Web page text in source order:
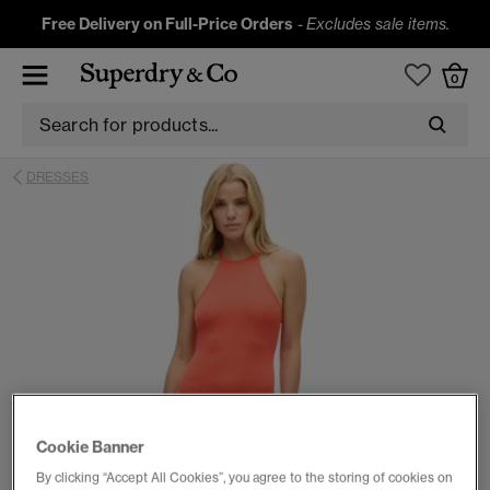
Free Delivery on Full-Price Orders -Excludes sale items.
0
DRESSES
Cookie Banner
By clicking “Accept All Cookies”, you agree to the storing of cookies on